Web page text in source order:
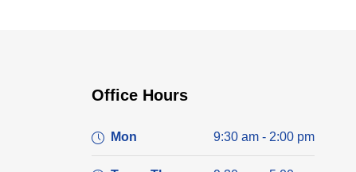
Office Hours
Mon 9:30 am - 2:00 pm